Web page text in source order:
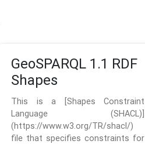
GeoSPARQL 1.1 RDF
Shapes
This is a [Shapes Constraint
Language (SHACL)]
(https://www.w3.org/TR/shacl/)
file that specifies constraints for